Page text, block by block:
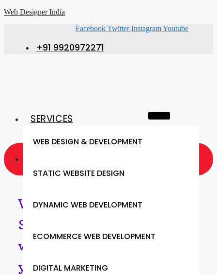
Web Designer India
Facebook Twitter Instagram Youtube
+91 9920972271
SERVICES
WEB DESIGN & DEVELOPMENT
STATIC WEBSITE DESIGN
DYNAMIC WEB DEVELOPMENT
ECOMMERCE WEB DEVELOPMENT
DIGITAL MARKETING
Web Designing Services in
Shivaji Nagar- Looking for
website designers to move
your business online.